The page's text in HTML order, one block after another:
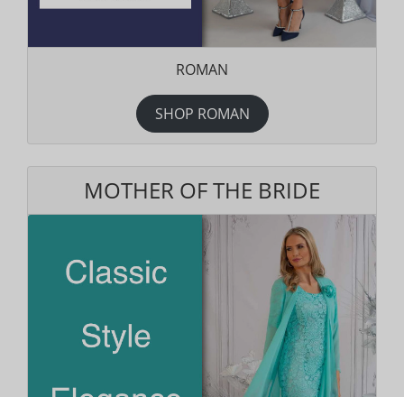
ROMAN
SHOP ROMAN
MOTHER OF THE BRIDE